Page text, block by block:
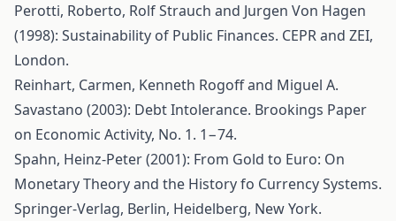
Perotti, Roberto, Rolf Strauch and Jurgen Von Hagen
(1998): Sustainability of Public Finances. CEPR and ZEI,
London.
Reinhart, Carmen, Kenneth Rogoff and Miguel A.
Savastano (2003): Debt Intolerance. Brookings Paper
on Economic Activity, No. 1. 1−74.
Spahn, Heinz-Peter (2001): From Gold to Euro: On
Monetary Theory and the History fo Currency Systems.
Springer-Verlag, Berlin, Heidelberg, New York.